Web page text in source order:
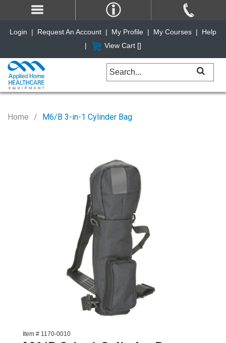
Home M6/B 3-in-1 Cylinder Bag
Item # 1170-0010
Login | Request An Account | My Profile | My Courses |
Help
|
View Cart []